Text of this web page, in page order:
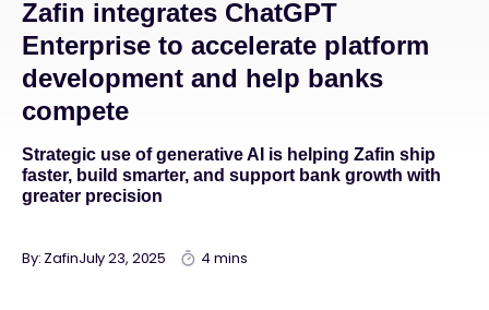
Zafin integrates ChatGPT
Enterprise to accelerate platform
development and help banks
compete
Strategic use of generative AI is helping Zafin ship
faster, build smarter, and support bank growth with
greater precision
By: ZafinJuly 23, 2025 4 mins